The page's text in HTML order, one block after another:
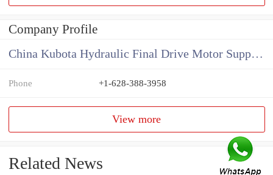
Company Profile
China Kubota Hydraulic Final Drive Motor Supplier
Phone +1-628-388-3958
View more
Related News